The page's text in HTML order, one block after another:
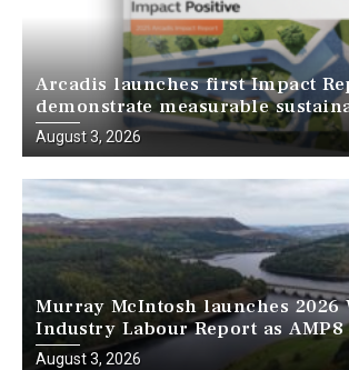
Arcadis launches first Impact
demonstrate measurable
outcomes across global projects
August 3, 2026
Murray McIntosh launches 2026
Industry Labour Report as
challenge intensifies
August 3, 2026